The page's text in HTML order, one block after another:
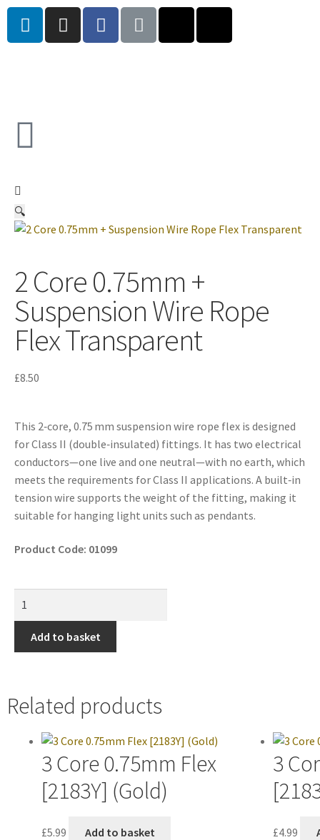
🔍
2 Core 0.75mm +
Suspension Wire Rope
Flex Transparent
£8.50
This 2‑core, 0.75 mm suspension wire rope flex is designed
for Class II (double‐insulated) fittings. It has two electrical
conductors—one live and one neutral—with no earth, which
meets the requirements for Class II applications. A built‑in
tension wire supports the weight of the fitting, making it
suitable for hanging light units such as pendants.
Product Code: 01099
Add to basket
Related products
3 Core 0.75mm Flex
[2183Y] (Gold)
£5.99 Add to basket
3
£4.99